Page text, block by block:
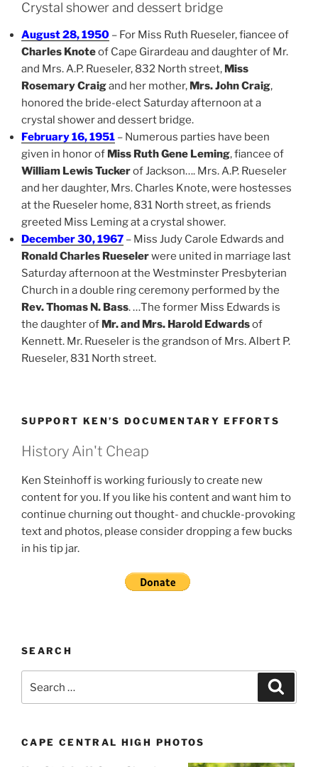
Crystal shower and dessert bridge
August 28, 1950 – For Miss Ruth Rueseler, fiancee of
Charles Knoteof Cape Girardeau and daughter of Mr.
and Mrs. A.P. Rueseler, 832 North street, Miss
Rosemary Craigand her mother, Mrs. John Craig,
honored the bride-elect Saturday afternoon at a
crystal shower and dessert bridge.
February 16, 1951 – Numerous parties have been
given in honor of Miss Ruth Gene Leming, fiancee of
William Lewis Tuckerof Jackson…. Mrs. A.P. Rueseler
and her daughter, Mrs. Charles Knote, were hostesses
at the Rueseler home, 831 North street, as friends
greeted Miss Leming at a crystal shower.
December 30, 1967 – Miss Judy Carole Edwards and
Ronald Charles Rueselerwere united in marriage last
Saturday afternoon at the Westminster Presbyterian
Church in a double ring ceremony performed by the
Rev. Thomas N. Bass. …The former Miss Edwards is
the daughter of Mr. and Mrs. Harold Edwardsof
Kennett. Mr. Rueseler is the grandson of Mrs. Albert P.
Rueseler, 831 North street.
SUPPORT KEN’S DOCUMENTARY EFFORTS
History Ain't Cheap
Ken Steinhoff is working furiously to create new
content for you. If you like his content and want him to
continue churning out thought- and chuckle-provoking
text and photos, please consider dropping a few bucks
in his tip jar.
SEARCH
for:
CAPE CENTRAL HIGH PHOTOS